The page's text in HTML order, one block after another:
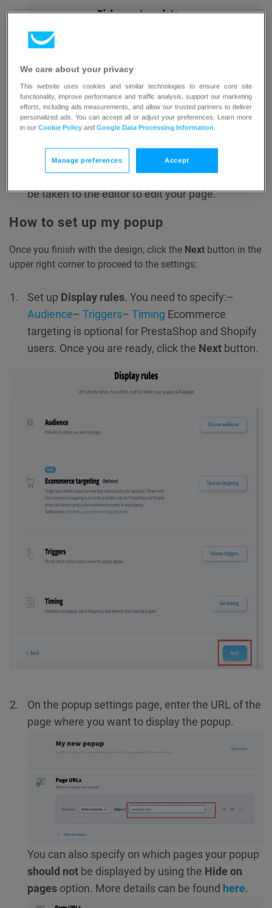
Once you click the Use template button, you will
be taken to the editor to edit your page.
How to set up my popup
Once you finish with the design, click the Next button in the
upper right corner to proceed to the settings:
Set up Display rules. You need to specify:–
Audience– Triggers– Timing Ecommerce
targeting is optional for PrestaShop and Shopify
users. Once you are ready, click the Next button.
On the popup settings page, enter the URL of the
page where you want to display the popup.
You can also specify on which pages your popup
should not be displayed by using the Hide on
pages option. More details can be found here.
We care about your privacy
This website uses cookies and similar technologies to ensure core site
functionality, improve performance and traffic analysis, support our marketing
efforts, including ads measurements, and allow our trusted partners to deliver
personalized ads. You can accept all or adjust your preferences. Learn more
in ourCookie Policy andGoogle Data Processing Information.
Manage preferences Accept